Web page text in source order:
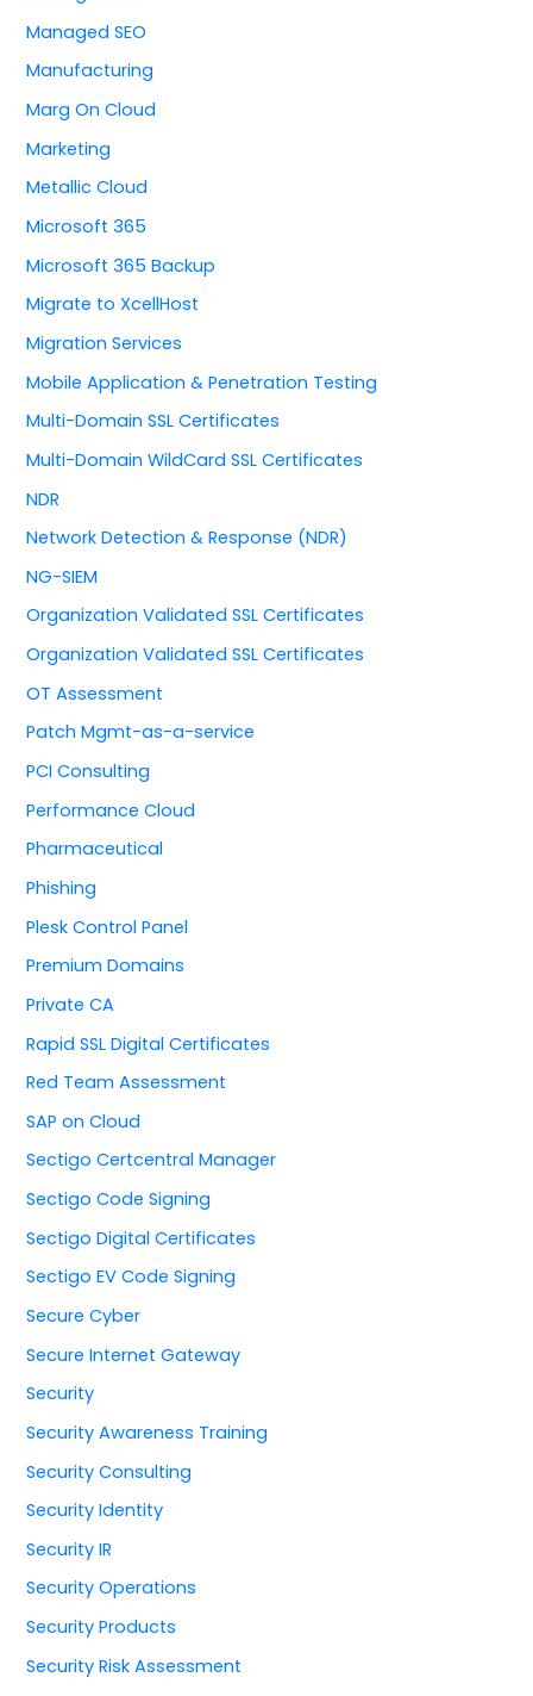
Managed SEO
Manufacturing
Marg On Cloud
Marketing
Metallic Cloud
Microsoft 365
Microsoft 365 Backup
Migrate to XcellHost
Migration Services
Mobile Application & Penetration Testing
Multi-Domain SSL Certificates
Multi-Domain WildCard SSL Certificates
NDR
Network Detection & Response (NDR)
NG-SIEM
Organization Validated SSL Certificates
Organization Validated SSL Certificates
OT Assessment
Patch Mgmt-as-a-service
PCI Consulting
Performance Cloud
Pharmaceutical
Phishing
Plesk Control Panel
Premium Domains
Private CA
Rapid SSL Digital Certificates
Red Team Assessment
SAP on Cloud
Sectigo Certcentral Manager
Sectigo Code Signing
Sectigo Digital Certificates
Sectigo EV Code Signing
Secure Cyber
Secure Internet Gateway
Security
Security Awareness Training
Security Consulting
Security Identity
Security IR
Security Operations
Security Products
Security Risk Assessment